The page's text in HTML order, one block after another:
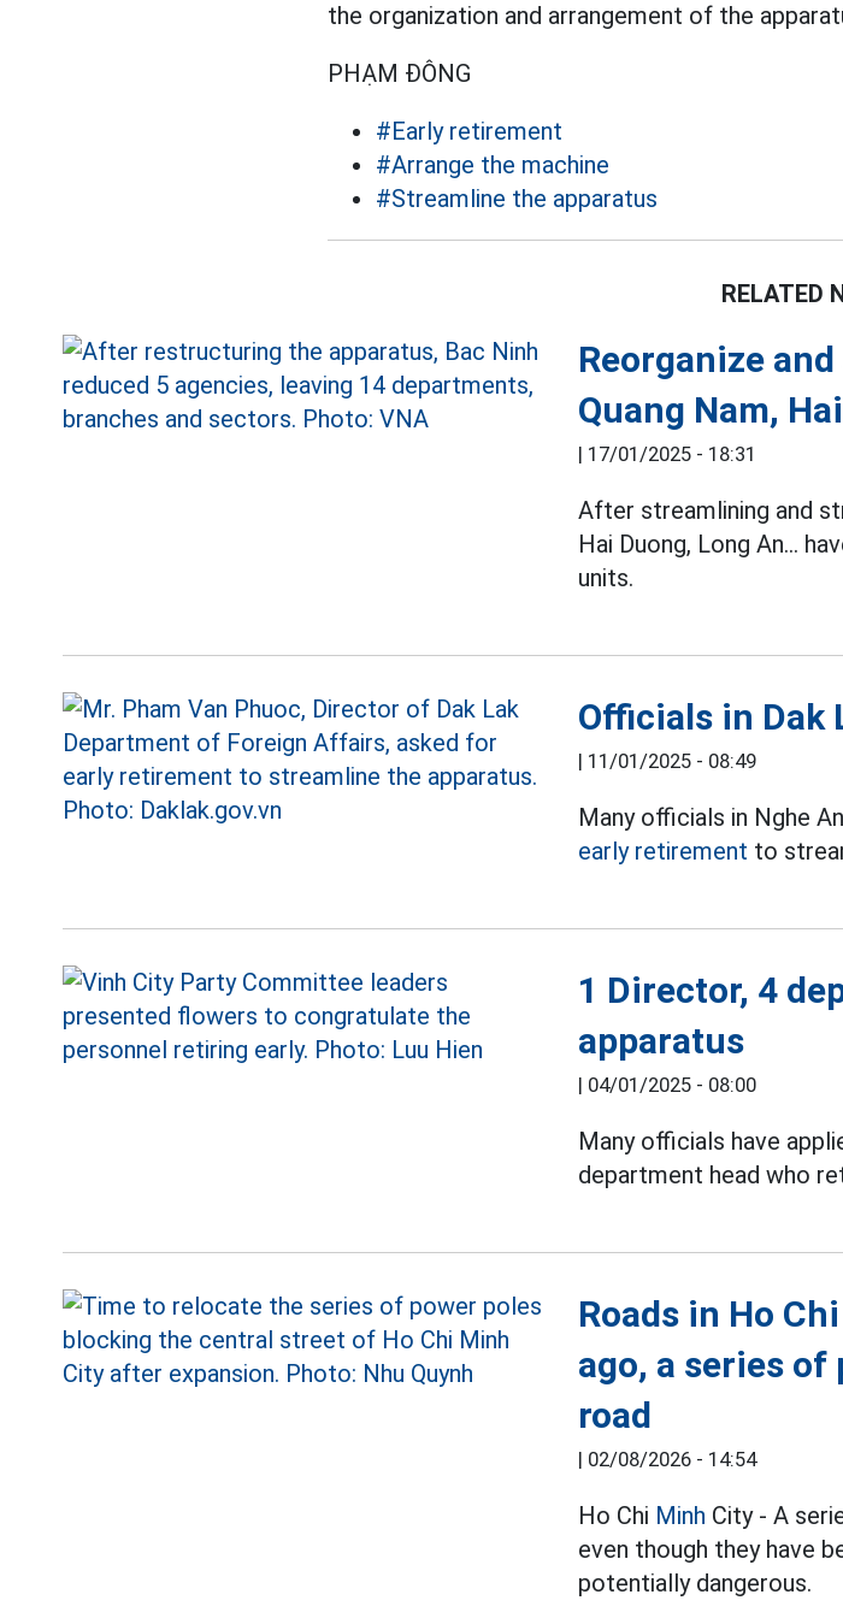
the organization and arrangement of the
PHẠM ĐÔNG
#Early retirement
#Arrange the machine
#Streamline the apparatus
RELATED
Reorganize
Quang Nam,
| 17/01/2025 - 18:31
After streamlining and
Hai Duong, Long An...
units.
Officials in Dak
| 11/01/2025 - 08:49
Many officials in Nghe
early retirement to
1 Director, 4
apparatus
| 04/01/2025 - 08:00
Many officials have
department head who
Roads in Ho
ago, a series
road
| 02/08/2026 - 14:54
Ho Chi Minh City - A
even though they have
potentially dangerous.